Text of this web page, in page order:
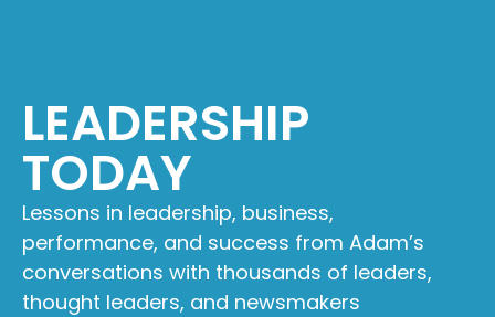
LEADERSHIP
TODAY
Lessons in leadership, business,
performance, and success from Adam’s
conversations with thousands of leaders,
thought leaders, and newsmakers